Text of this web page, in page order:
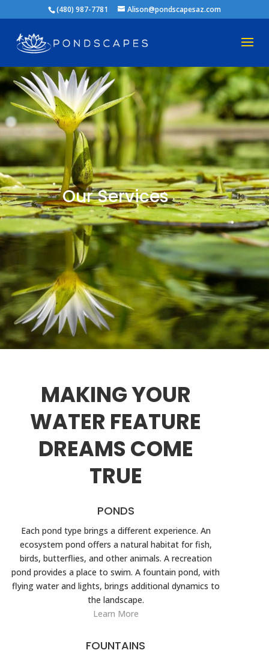
(480) 987-7781 Alison@pondscapesaz.com
Our Services
MAKING YOUR
WATER FEATURE
DREAMS COME
TRUE
PONDS
Each pond type brings a different experience. An
ecosystem pond offers a natural habitat for fish,
birds, butterflies, and other animals. A recreation
pond provides a place to swim. A fountain pond, with
flying water and lights, brings additional dynamics to
the landscape.
Learn More
FOUNTAINS